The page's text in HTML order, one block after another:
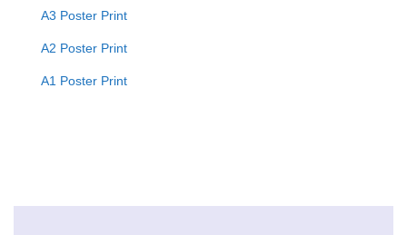
A3 Poster Print
A2 Poster Print
A1 Poster Print